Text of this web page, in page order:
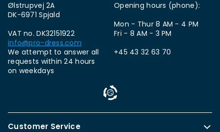
Ølstrupvej 2A
DK-6971 Spjald
VAT no. DK32151922
info@pro-dress.com
We attempt to answer all
requests within 24 hours
on weekdays
Opening hours (phone):
Mon - Thur 8 AM - 4 PM
Fri - 8 AM - 3 PM
+45 43 32 63 70
Customer Service